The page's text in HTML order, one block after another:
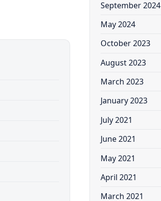
September 2024
May 2024
October 2023
August 2023
March 2023
January 2023
July 2021
June 2021
May 2021
April 2021
March 2021